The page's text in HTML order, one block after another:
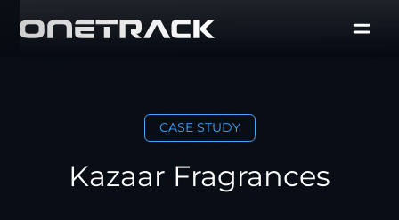
CASE STUDY
Kazaar Fragrances